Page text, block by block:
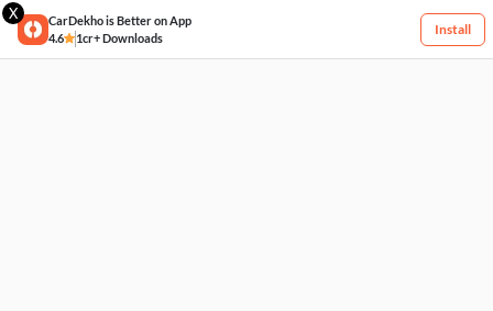
X
CarDekho is Better on App
4.6
1cr+ Downloads
Install